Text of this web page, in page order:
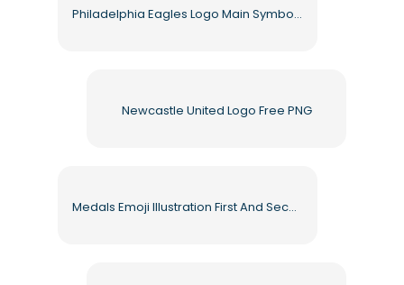
Philadelphia Eagles Logo Main Symbol Eagle Head Free PNG
Newcastle United Logo Free PNG
Medals Emoji Illustration First And Second Place Free PNG